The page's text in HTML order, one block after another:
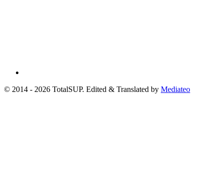
© 2014 - 2026 TotalSUP. Edited & Translated by Mediateo